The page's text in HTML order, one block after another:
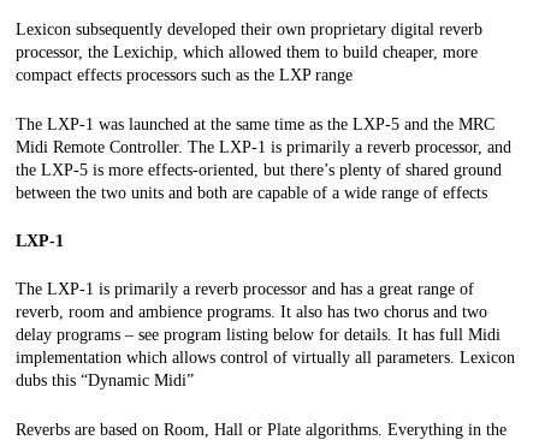
Lexicon subsequently developed their own proprietary digital reverb
processor, the Lexichip, which allowed them to build cheaper, more
compact effects processors such as the LXP range
The LXP-1 was launched at the same time as the LXP-5 and the MRC
Midi Remote Controller. The LXP-1 is primarily a reverb processor, and
the LXP-5 is moreeffects-oriented, but there’s plenty of shared ground
between the two units and both are capable of a wide range of effects
LXP-1
The LXP-1 is primarily a reverb processor and has a great range of
reverb, room and ambience programs. It also has two chorus and two
delay programs – see program listing below for details. It has full Midi
implementation which allows control of virtually all parameters. Lexicon
dubs this “Dynamic Midi”
Reverbs are based on Room, Hall or Plate algorithms. Everything in the